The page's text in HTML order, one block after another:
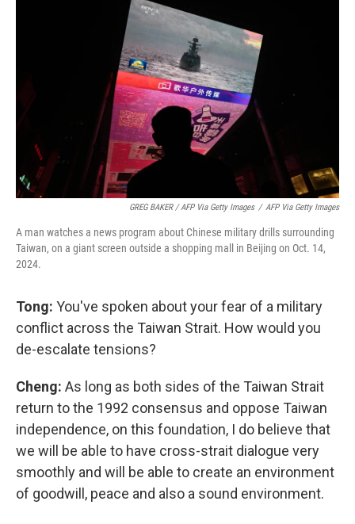
GREG BAKER / AFP Via Getty Images / AFP Via Getty Images
A man watches a news program about Chinese military drills surrounding
Taiwan, on a giant screen outside a shopping mall in Beijing on Oct. 14,
2024.
Tong: You've spoken about your fear of a military
conflict across the Taiwan Strait. How would you
de-escalate tensions?
Cheng: As long as both sides of the Taiwan Strait
return to the 1992 consensus and oppose Taiwan
independence, on this foundation, I do believe that
we will be able to have cross-strait dialogue very
smoothly and will be able to create an environment
of goodwill, peace and also a sound environment.